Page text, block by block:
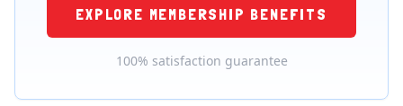
EXPLORE MEMBERSHIP BENEFITS
100% satisfaction guarantee